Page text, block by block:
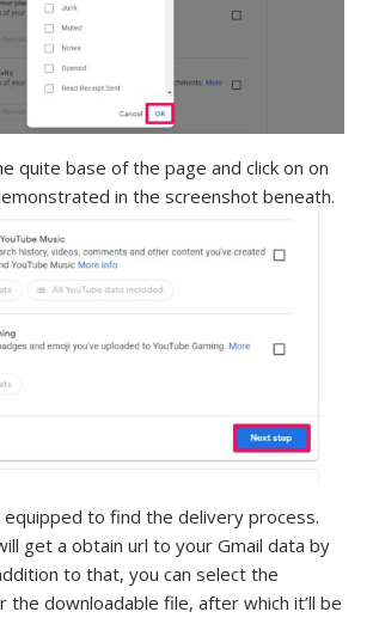
quite base of the page and click on on
in the screenshot beneath.
equipped to find the delivery process.
get a obtain url to your Gmail data by
to that, you can select the
the downloadable file, after which it’ll be